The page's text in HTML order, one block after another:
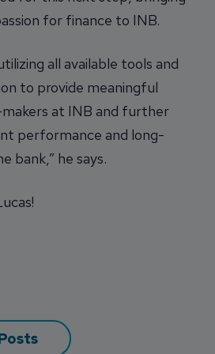
for finance to INB.
all available tools and
to provide meaningful
at INB and further
performance and long-
bank,” he says.